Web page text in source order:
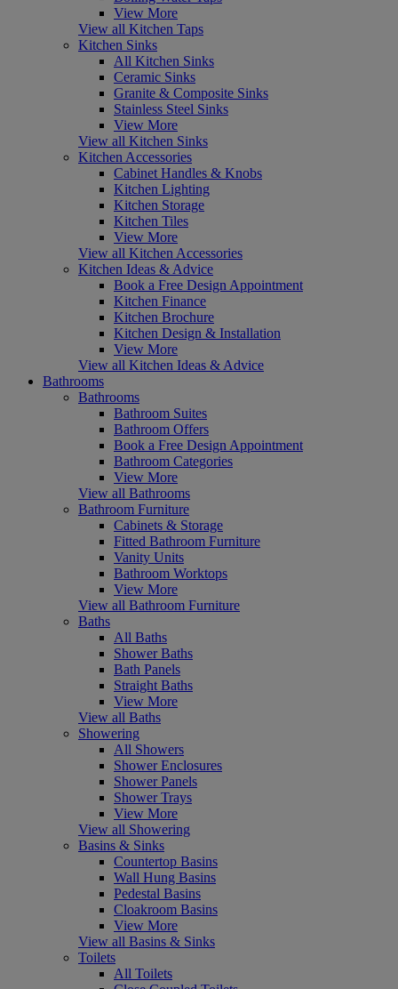
View More
View all Kitchen Taps
Kitchen Sinks
All Kitchen Sinks
Ceramic Sinks
Granite & Composite Sinks
Stainless Steel Sinks
View More
View all Kitchen Sinks
Kitchen Accessories
Cabinet Handles & Knobs
Kitchen Lighting
Kitchen Storage
Kitchen Tiles
View More
View all Kitchen Accessories
Kitchen Ideas & Advice
Book a Free Design Appointment
Kitchen Finance
Kitchen Brochure
Kitchen Design & Installation
View More
View all Kitchen Ideas & Advice
Bathrooms
Bathrooms
Bathroom Suites
Bathroom Offers
Book a Free Design Appointment
Bathroom Categories
View More
View all Bathrooms
Bathroom Furniture
Cabinets & Storage
Fitted Bathroom Furniture
Vanity Units
Bathroom Worktops
View More
View all Bathroom Furniture
Baths
All Baths
Shower Baths
Bath Panels
Straight Baths
View More
View all Baths
Showering
All Showers
Shower Enclosures
Shower Panels
Shower Trays
View More
View all Showering
Basins & Sinks
Countertop Basins
Wall Hung Basins
Pedestal Basins
Cloakroom Basins
View More
View all Basins & Sinks
Toilets
All Toilets